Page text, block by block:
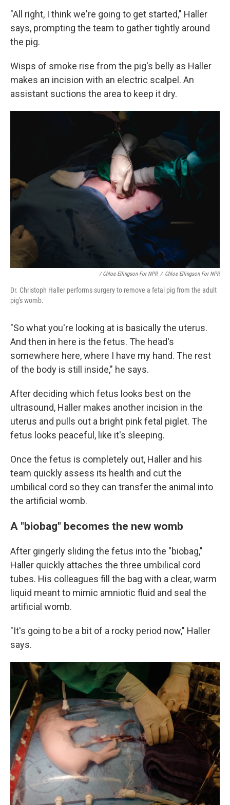
"All right, I think we're going to get started," Haller
says, prompting the team to gather tightly around
the pig.
Wisps of smoke rise from the pig's belly as Haller
makes an incision with an electric scalpel. An
assistant suctions the area to keep it dry.
/ Chloe Ellingson For NPR / Chloe Ellingson For NPR
Dr. Christoph Haller performs surgery to remove a fetal pig from the adult
pig's womb.
"So what you're looking at is basically the uterus.
And then in here is the fetus. The head's
somewhere here, where I have my hand. The rest
of the body is still inside," he says.
After deciding which fetus looks best on the
ultrasound, Haller makes another incision in the
uterus and pulls out a bright pink fetal piglet. The
fetus looks peaceful, like it's sleeping.
Once the fetus is completely out, Haller and his
team quickly assess its health and cut the
umbilical cord so they can transfer the animal into
the artificial womb.
A "biobag" becomes the new womb
After gingerly sliding the fetus into the "biobag,"
Haller quickly attaches the three umbilical cord
tubes. His colleagues fill the bag with a clear, warm
liquid meant to mimic amniotic fluid and seal the
artificial womb.
"It's going to be a bit of a rocky period now," Haller
says.